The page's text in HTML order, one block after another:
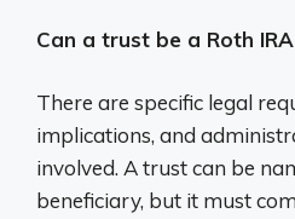
Can a trust be a Roth
There are specific legal
implications, and
involved. A trust can be
beneficiary, but it must